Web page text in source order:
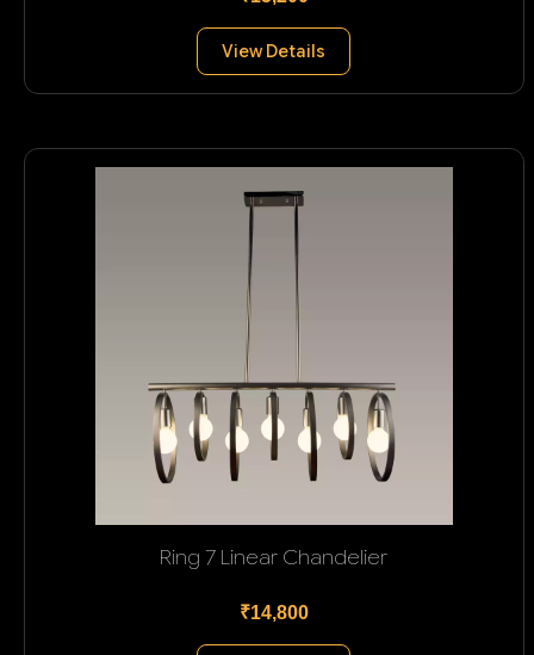
View Details
Ring 7 Linear Chandelier
₹14,800